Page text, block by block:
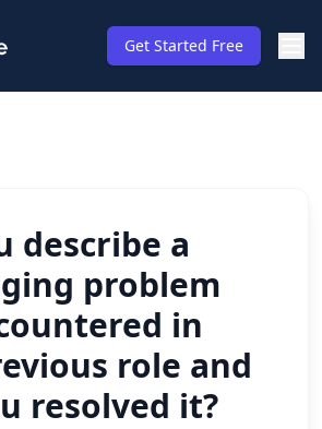
Get Started Free
describe a
problem
in
role and
resolved it?